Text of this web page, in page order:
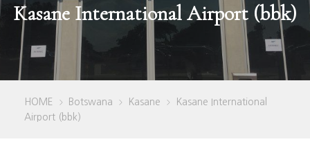
Kasane International Airport (bbk)
HOME > Botswana > Kasane >
Kasane International
Airport (bbk)